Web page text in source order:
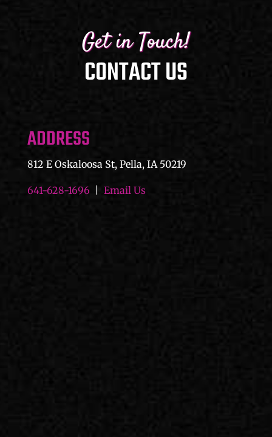
Get in Touch!
CONTACT US
ADDRESS
812 E Oskaloosa St, Pella, IA 50219
641-628-1696 Email Us